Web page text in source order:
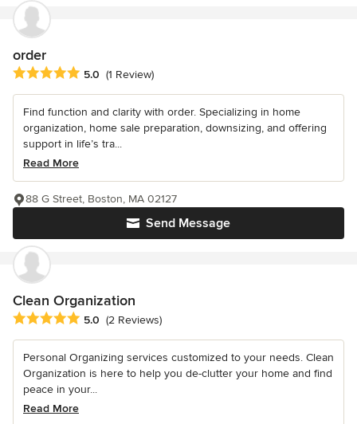
order
Average rating: 5 out of 5 stars
5.0 (1 Review)
Find function and clarity with order. Specializing in home
organization, home sale preparation, downsizing, and offering
support in life’s tra...
Read More
Send Message
88 G Street, Boston, MA 02127
Clean Organization
Average rating: 5 out of 5 stars
5.0 (2 Reviews)
Personal Organizing services customized to your needs. Clean
Organization is here to help you de-clutter your home and find
peace in your...
Read More